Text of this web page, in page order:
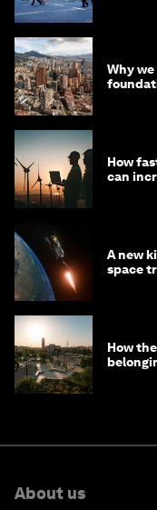
Why
How
can
A new
space
How
About us